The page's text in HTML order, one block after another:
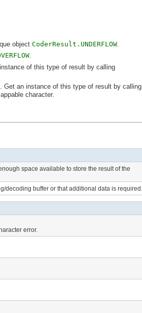
object CoderResult.UNDERFLOW
.
of this type of result by calling
Get an instance of this type of result by calling
character.
space available to store the result of the
decoding buffer or that additional data is required.
error.